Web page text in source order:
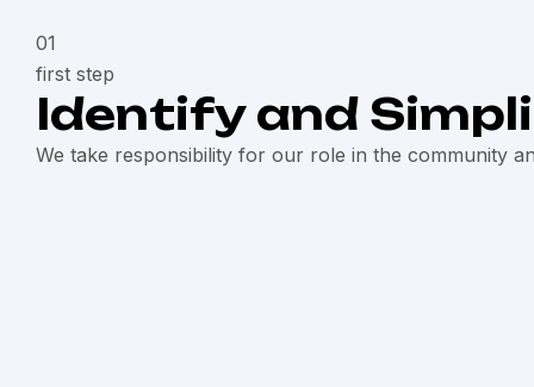
01
first step
Identify and
We take responsibility for our role in the community